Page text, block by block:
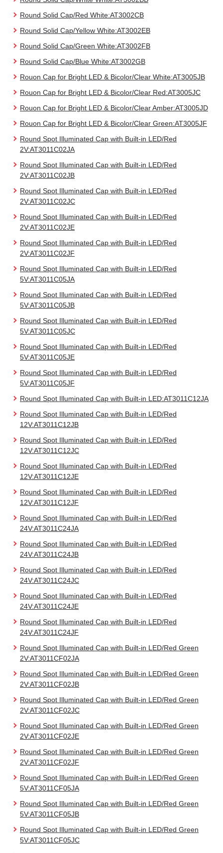
Round Solid Cap/Red White:AT3002CB
Round Solid Cap/Yellow White:AT3002EB
Round Solid Cap/Green White:AT3002FB
Round Solid Cap/Blue White:AT3002GB
Rouon Cap for Bright LED & Bicolor/Clear White:AT3005JB
Rouon Cap for Bright LED & Bicolor/Clear Red:AT3005JC
Rouon Cap for Bright LED & Bicolor/Clear Amber:AT3005JD
Rouon Cap for Bright LED & Bicolor/Clear Green:AT3005JF
Round Spot Illuminated Cap with Built-in LED/Red
2V:AT3011C02JA
Round Spot Illuminated Cap with Built-in LED/Red
2V:AT3011C02JB
Round Spot Illuminated Cap with Built-in LED/Red
2V:AT3011C02JC
Round Spot Illuminated Cap with Built-in LED/Red
2V:AT3011C02JE
Round Spot Illuminated Cap with Built-in LED/Red
2V:AT3011C02JF
Round Spot Illuminated Cap with Built-in LED/Red
5V:AT3011C05JA
Round Spot Illuminated Cap with Built-in LED/Red
5V:AT3011C05JB
Round Spot Illuminated Cap with Built-in LED/Red
5V:AT3011C05JC
Round Spot Illuminated Cap with Built-in LED/Red
5V:AT3011C05JE
Round Spot Illuminated Cap with Built-in LED/Red
5V:AT3011C05JF
Round Spot Illuminated Cap with Built-in LED:AT3011C12JA
Round Spot Illuminated Cap with Built-in LED/Red
12V:AT3011C12JB
Round Spot Illuminated Cap with Built-in LED/Red
12V:AT3011C12JC
Round Spot Illuminated Cap with Built-in LED/Red
12V:AT3011C12JE
Round Spot Illuminated Cap with Built-in LED/Red
12V:AT3011C12JF
Round Spot Illuminated Cap with Built-in LED/Red
24V:AT3011C24JA
Round Spot Illuminated Cap with Built-in LED/Red
24V:AT3011C24JB
Round Spot Illuminated Cap with Built-in LED/Red
24V:AT3011C24JC
Round Spot Illuminated Cap with Built-in LED/Red
24V:AT3011C24JE
Round Spot Illuminated Cap with Built-in LED/Red
24V:AT3011C24JF
Round Spot Illuminated Cap with Built-in LED/Red Green
2V:AT3011CF02JA
Round Spot Illuminated Cap with Built-in LED/Red Green
2V:AT3011CF02JB
Round Spot Illuminated Cap with Built-in LED/Red Green
2V:AT3011CF02JC
Round Spot Illuminated Cap with Built-in LED/Red Green
2V:AT3011CF02JE
Round Spot Illuminated Cap with Built-in LED/Red Green
2V:AT3011CF02JF
Round Spot Illuminated Cap with Built-in LED/Red Green
5V:AT3011CF05JA
Round Spot Illuminated Cap with Built-in LED/Red Green
5V:AT3011CF05JB
Round Spot Illuminated Cap with Built-in LED/Red Green
5V:AT3011CF05JC